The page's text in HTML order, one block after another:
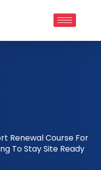
Renewal Course For
To Stay Site Ready